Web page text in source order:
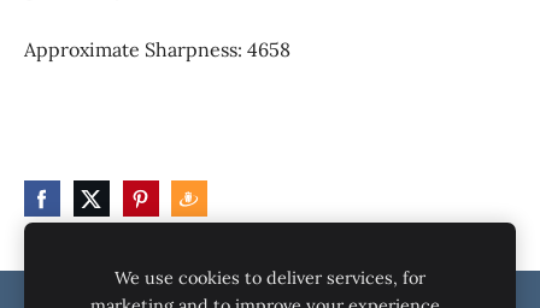
Approximate Sharpness: 4658
We use cookies to deliver services, for